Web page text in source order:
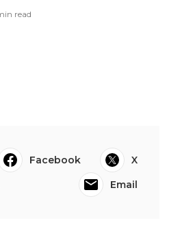
read
Facebook
X
Email